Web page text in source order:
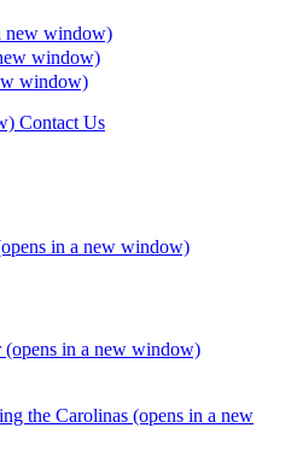
new window)
window)
window)
Contact Us
in a new window)
(opens in a new window)
the Carolinas (opens in a new